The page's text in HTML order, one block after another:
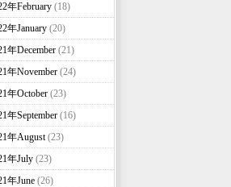
年February(18)
年January(20)
年December(21)
年November(24)
年October(23)
年September(16)
年August(23)
年July(23)
年June(26)